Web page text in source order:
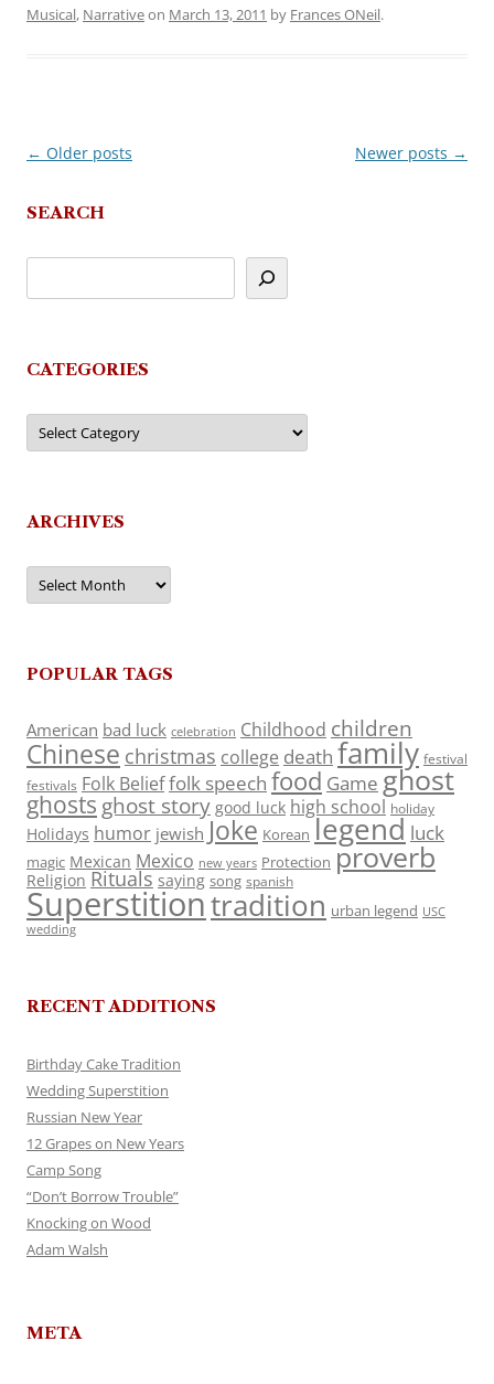
Musical, Narrativeon March 13, 2011 by Frances ONeil.
Post
← Older posts Newer posts →
SEARCH
CATEGORIES
Categories
ARCHIVES
Archives
POPULAR TAGS
American bad luck celebration Childhood children
Chinese christmas college death family festival
festivals Folk Belieffolk speech food Game ghost
ghosts ghost story good luck high school holiday
Holidays humor jewish Joke Korean legend luck
magic Mexican Mexico new years Protection proverb
Religion Rituals saying song spanish
Superstitiontradition urban legend USC
wedding
RECENT ADDITIONS
Birthday Cake Tradition
Wedding Superstition
Russian New Year
12 Grapes on New Years
Camp Song
“Don’t Borrow Trouble”
Knocking on Wood
Adam Walsh
META